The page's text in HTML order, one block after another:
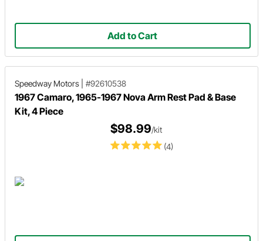
Add to Cart
Speedway Motors #92610538
1967 Camaro, 1965-1967 Nova Arm Rest Pad & Base
Kit, 4 Piece
(4)
$98.99/kit